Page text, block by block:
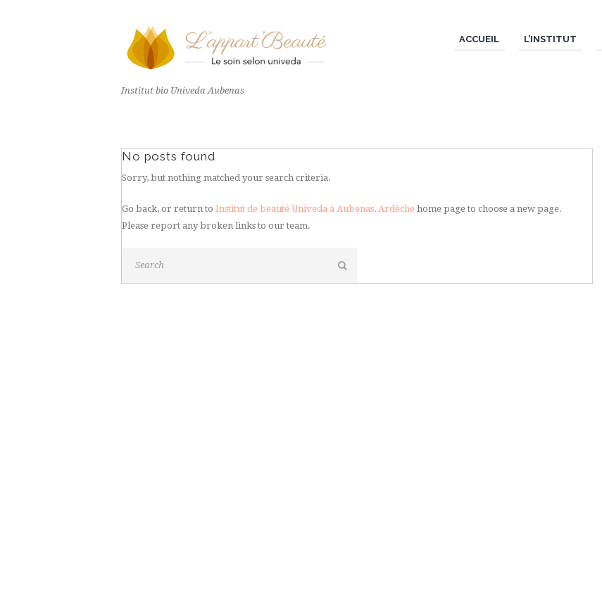
Institut bio Univeda Aubenas
ACCUEIL L’INSTITUT
No posts found
Sorry, but nothing matched your search criteria.
Go back, or return to Institut de beauté Univeda à Aubenas, Ardèche home page to choose a new page.
Please report any broken links to our team.